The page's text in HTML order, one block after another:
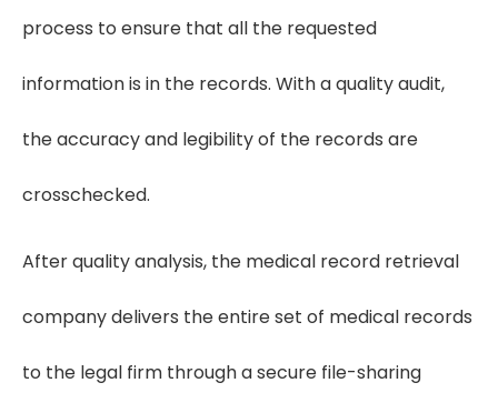
process to ensure that all the requested
information is in the records. With a quality audit,
the accuracy and legibility of the records are
crosschecked.
After quality analysis, the medical record retrieval
company delivers the entire set of medical records
to the legal firm through a secure file-sharing